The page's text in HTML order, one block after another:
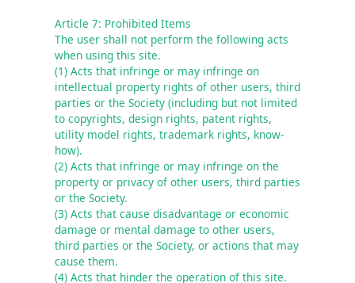
Article 7: Prohibited Items
The user shall not perform the following acts
when using this site.
(1) Acts that infringe or may infringe on
intellectual property rights of other users, third
parties or the Society (including but not limited
to copyrights, design rights, patent rights,
utility model rights, trademark rights, know-
how).
(2) Acts that infringe or may infringe on the
property or privacy of other users, third parties
or the Society.
(3) Acts that cause disadvantage or economic
damage or mental damage to other users,
third parties or the Society, or actions that may
cause them.
(4) Acts that hinder the operation of this site.